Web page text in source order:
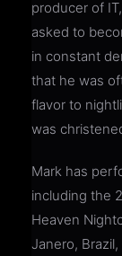
producer of
asked to
in constant
that he was
flavor to
was
Mark has
including the
Heaven
Janero,